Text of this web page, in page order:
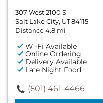
307 West 2100 S
Salt Lake City, UT 84115
Distance 4.8 mi
Wi-Fi Available
Online Ordering
Delivery Available
Late Night Food
(801) 461-4466